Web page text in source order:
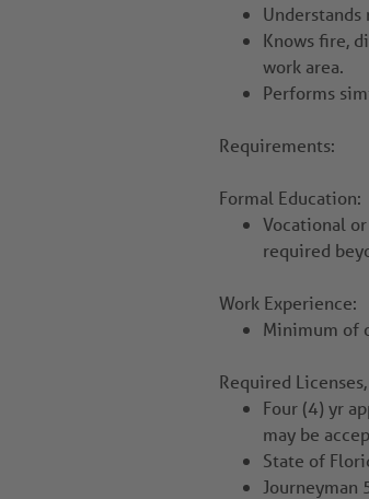
Knows fire,
work area.
Performs
Requirements:
Formal Education:
Vocational
required
Work Experience:
Minimum of
Required
Four (4) yr
may be
State of
Journeyman